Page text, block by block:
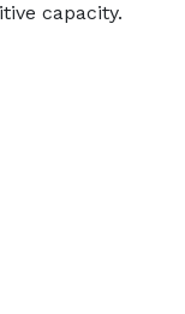
capacity.